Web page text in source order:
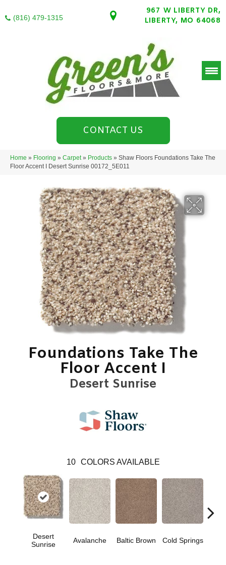
(816) 479-1315
967 W LIBERTY DR,
LIBERTY, MO 64068
CONTACT US
Home » Flooring » Carpet» Products » Shaw Floors Foundations Take The
Floor Accent I Desert Sunrise 00172_5E011
Foundations Take The
Floor Accent I
Desert Sunrise
10 COLORS AVAILABLE
Desert
Sunrise
Avalanche Baltic Brown Cold Springs